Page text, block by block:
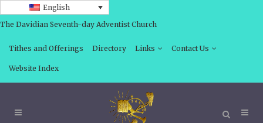
English
The Davidian Seventh-day Adventist Church
Tithes and Offerings Directory Links Contact Us
Website Index